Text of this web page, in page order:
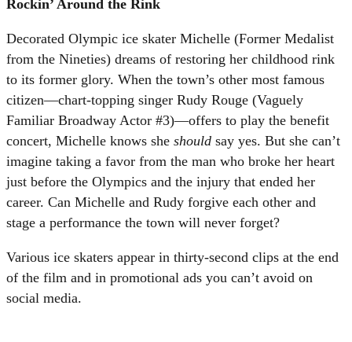
Rockin’ Around the Rink
Decorated Olympic ice skater Michelle (Former Medalist
from the Nineties) dreams of restoring her childhood rink
to its former glory. When the town’s other most famous
citizen—chart-topping singer Rudy Rouge (Vaguely
Familiar Broadway Actor #3)—offers to play the benefit
concert, Michelle knows she should say yes. But she can’t
imagine taking a favor from the man who broke her heart
just before the Olympics and the injury that ended her
career. Can Michelle and Rudy forgive each other and
stage a performance the town will never forget?
Various ice skaters appear in thirty-second clips at the end
of the film and in promotional ads you can’t avoid on
social media.